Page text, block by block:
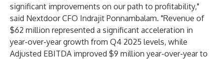
significant improvements on our path to profitability,"
said Nextdoor CFO Indrajit Ponnambalam. "Revenue of
$62 million represented a significant acceleration in
year-over-year growth from Q4 2025 levels, while
Adjusted EBITDA improved $9 million year-over-year to